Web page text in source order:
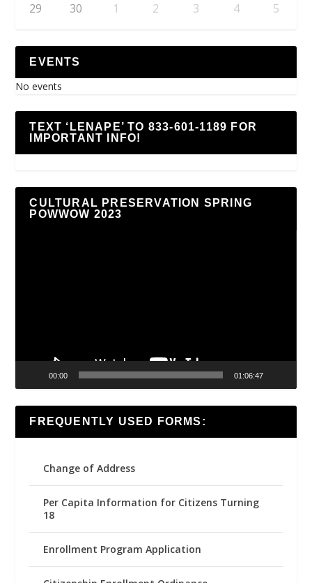
29 30 1 2 3 4 5
EVENTS
No events
TEXT ‘LENAPE’ TO 833-601-1189 FOR
IMPORTANT INFO!
CULTURAL PRESERVATION SPRING
POWWOW 2023
00:00 01:06:47
FREQUENTLY USED FORMS:
Change of Address
Per Capita Information for Citizens Turning
18
Enrollment Program Application